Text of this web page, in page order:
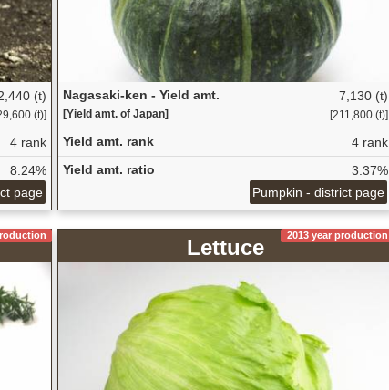
(t)
(t)]
4 rank
8.24%
page
Nagasaki-ken - Yield amt.
[Yield amt. of Japan]
7,130 (t)
[211,800 (t)]
Yield amt. rank
4 rank
Yield amt. ratio
3.37%
Pumpkin - district page
2013 year production
Lettuce